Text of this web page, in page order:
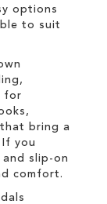
options
to suit
for
bring a
you
slip-on
comfort.